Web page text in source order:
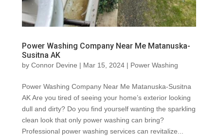
Power Washing Company Near Me Matanuska-
Susitna AK
by Connor Devine | Mar 15, 2024| Power Washing
Power Washing Company Near Me Matanuska-Susitna
AK Are you tired of seeing your home’s exterior looking
dull and dirty? Do you find yourself wanting the sparkling
clean look that only power washing can bring?
Professional power washing services can revitalize...